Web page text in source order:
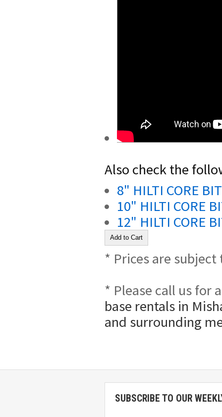
Also check the
8" HILTI CORE BIT
10" HILTI CORE
12" HILTI CORE
* Prices are subject
* Please call us for
base rentals in
and surrounding
SUBSCRIBE TO OUR